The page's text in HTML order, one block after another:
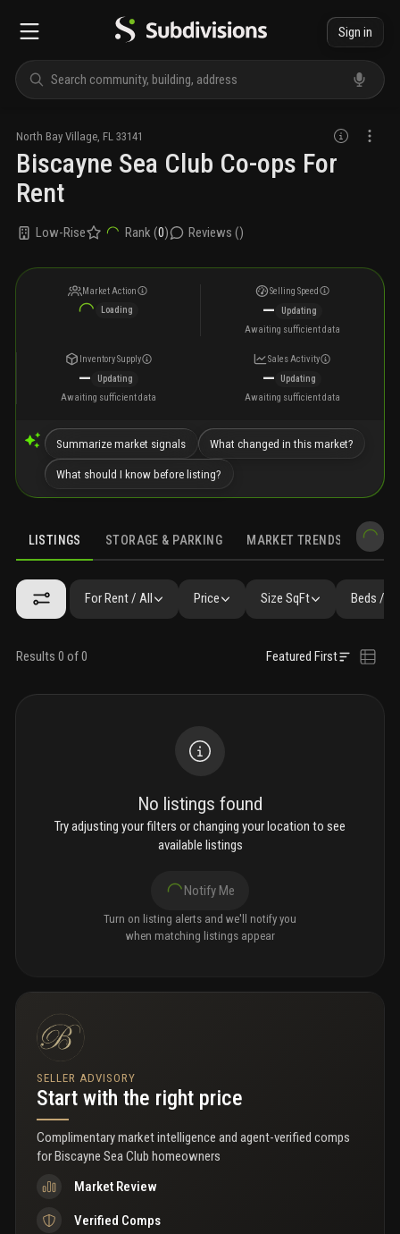
Sign in
North Bay Village FL 33141
Biscayne Sea Club Co-ops For
Rent
Low-Rise Rank (0) Reviews ()
Market Action
Loading
Selling Speed
—
Updating
Awaiting sufficient data
Inventory Supply
—
Updating
Awaiting sufficient data
Sales Activity
—
Updating
Awaiting sufficient data
Summarize market signals What changed in this market?
What should I know before listing?
LISTINGS STORAGE & PARKING MARKET TRENDS
LISTINGS GALLERY AMENITIES FAQ SIMILAR
For Rent / All Price Size SqFt Beds /
Results 0 of 0 Featured First
No listings found
Try adjusting your filters or changing your location to see
available listings
Notify Me
Turn on listing alerts and we'll notify you
when matching listings appear
SELLER ADVISORY
Start with the right price
Complimentary market intelligence and agent-verified comps
forBiscayne Sea Club homeowners
Market Review
Verified Comps